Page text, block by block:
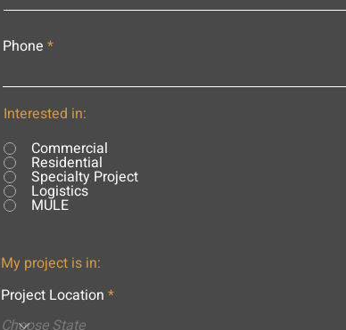
Phone
Interested in:
Commercial
Residential
Specialty Project
Logistics
MULE
My project is in:
Project Location